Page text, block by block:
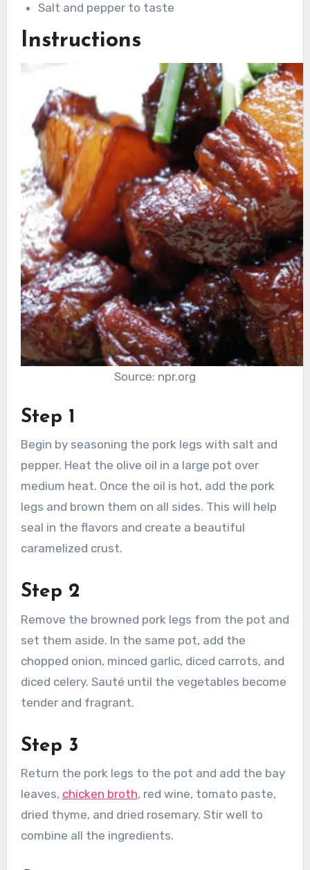
Salt and pepper to taste
Instructions
Source: npr.org
Step 1
Begin by seasoning the pork legs with salt and
pepper. Heat the olive oil in a large pot over
medium heat. Once the oil is hot, add the pork
legs and brown them on all sides. This will help
seal in the flavors and create a beautiful
caramelized crust.
Step 2
Remove the browned pork legs from the pot and
set them aside. In the same pot, add the
chopped onion, minced garlic, diced carrots, and
diced celery. Sauté until the vegetables become
tender and fragrant.
Step 3
Return the pork legs to the pot and add the bay
leaves, chicken broth, red wine, tomato paste,
dried thyme, and dried rosemary. Stir well to
combine all the ingredients.